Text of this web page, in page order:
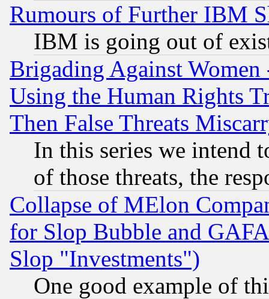
Rumours of Further IBM
IBM is going out of
Brigading Against
Using the Human Rights
Then False Threats
In this series we intend
of those threats, the
Collapse of MElon
for Slop Bubble and
Slop "Investments")
One good example of